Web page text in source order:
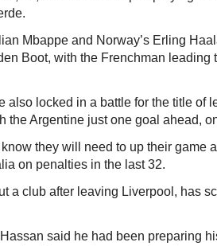
Mbappe and Norway’s Erling
Boot, with the Frenchman leading
also locked in a battle for the title of
the Argentine just one goal ahead,
they will need to up their game
on penalties in the last 32.
a club after leaving Liverpool, has
said he had been preparing